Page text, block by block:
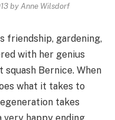
by Anne Wilsdorf
friendship, gardening,
with her genius
Bernice. When
what it takes to
takes